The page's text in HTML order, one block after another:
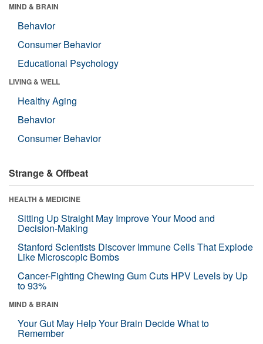
MIND & BRAIN
Behavior
Consumer Behavior
Educational Psychology
LIVING & WELL
Healthy Aging
Behavior
Consumer Behavior
Strange & Offbeat
HEALTH & MEDICINE
Sitting Up Straight May Improve Your Mood and
Decision-Making
Stanford Scientists Discover Immune Cells That Explode
Like Microscopic Bombs
Cancer-Fighting Chewing Gum Cuts HPV Levels by Up
to 93%
MIND & BRAIN
Your Gut May Help Your Brain Decide What to
Remember